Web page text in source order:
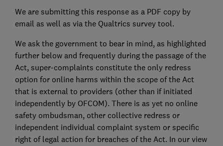
We are submitting this response as a PDF copy by
email as well as via the Qualtrics survey tool.
We ask the government to bear in mind, as highlighted
further below and frequently during the passage of the
Act, super-complaints constitute the only redress
option for online harms within the scope of the Act
that is external to providers (other than if initiated
independently by OFCOM). There is as yet no online
safety ombudsman, other collective redress or
independent individual complaint system or specific
right of legal action for breaches of the Act. In our view